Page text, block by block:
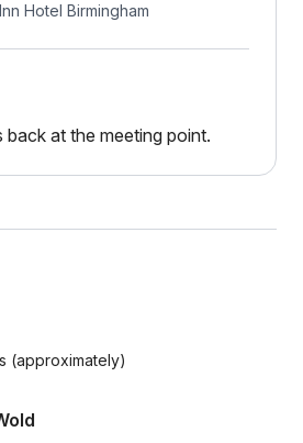
Hotel Birmingham
back at the meeting point.
(approximately)